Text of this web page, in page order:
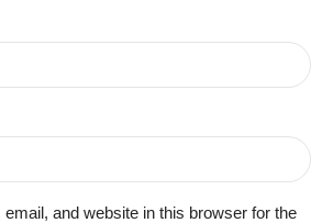
and website in this browser for the